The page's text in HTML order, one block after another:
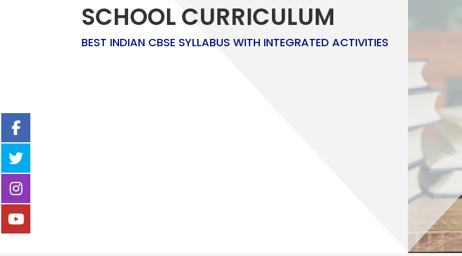
SCHOOL CURRICULUM
BEST INDIAN CBSE SYLLABUS WITH INTEGRATED ACTIVITIES